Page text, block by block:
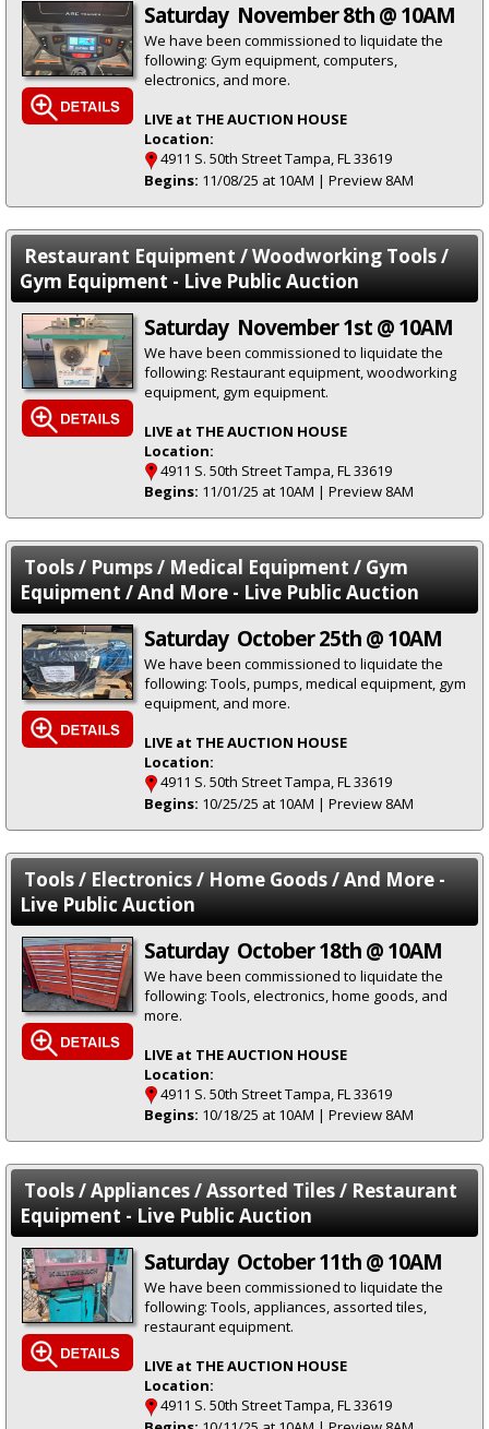
Saturday November 8th @ 10AM
We have been commissioned to liquidate the
following: Gym equipment, computers,
electronics, and more.
LIVE at THE AUCTION HOUSE
Location:
4911 S. 50th Street Tampa, FL 33619
Begins: 11/08/25 at 10AM | Preview 8AM
Restaurant Equipment / Woodworking Tools /
Gym Equipment - Live Public Auction
Saturday November 1st @ 10AM
We have been commissioned to liquidate the
following: Restaurant equipment, woodworking
equipment, gym equipment.
LIVE at THE AUCTION HOUSE
Location:
4911 S. 50th Street Tampa, FL 33619
Begins: 11/01/25 at 10AM | Preview 8AM
Tools / Pumps / Medical Equipment / Gym
Equipment / And More - Live Public Auction
Saturday October 25th @ 10AM
We have been commissioned to liquidate the
following: Tools, pumps, medical equipment, gym
equipment, and more.
LIVE at THE AUCTION HOUSE
Location:
4911 S. 50th Street Tampa, FL 33619
Begins: 10/25/25 at 10AM | Preview 8AM
Tools / Electronics / Home Goods / And More -
Live Public Auction
Saturday October 18th @ 10AM
We have been commissioned to liquidate the
following: Tools, electronics, home goods, and
more.
LIVE at THE AUCTION HOUSE
Location:
4911 S. 50th Street Tampa, FL 33619
Begins: 10/18/25 at 10AM | Preview 8AM
Tools / Appliances / Assorted Tiles / Restaurant
Equipment - Live Public Auction
Saturday October 11th @ 10AM
We have been commissioned to liquidate the
following: Tools, appliances, assorted tiles,
restaurant equipment.
LIVE at THE AUCTION HOUSE
Location:
4911 S. 50th Street Tampa, FL 33619